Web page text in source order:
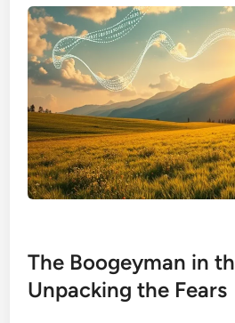
The Boogeyman in
Unpacking the Fears